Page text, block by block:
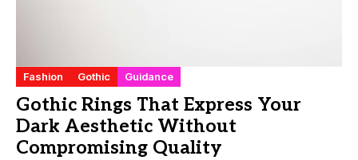
Fashion Gothic Guidance
Gothic Rings That Express Your
Dark Aesthetic Without
Compromising Quality